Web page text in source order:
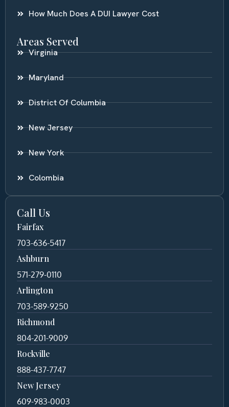
How Much Does A DUI Lawyer Cost
Areas Served
Virginia
Maryland
District Of Columbia
New Jersey
New York
Colombia
Call Us
Fairfax
703-636-5417
Ashburn
571-279-0110
Arlington
703-589-9250
Richmond
804-201-9009
Rockville
888-437-7747
New Jersey
609-983-0003